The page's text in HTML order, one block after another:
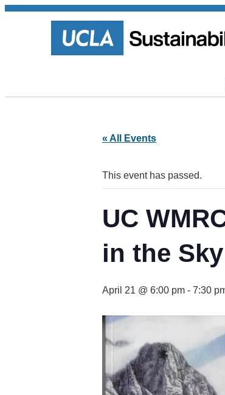
« All Events
This event has passed.
UC
in the
April 21 @ 6:00 pm - 7:30